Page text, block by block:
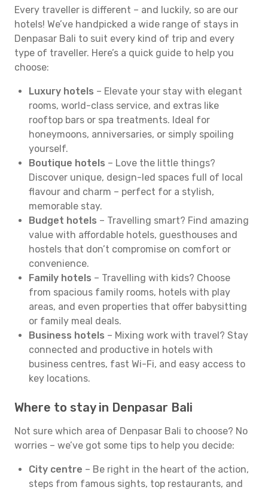
Every traveller is different – and luckily, so are our
hotels! We’ve handpicked a wide range of stays in
Denpasar Bali to suit every kind of trip and every
type of traveller. Here’s a quick guide to help you
choose:
Luxury hotels – Elevate your stay with elegant
rooms, world-class service, and extras like
rooftop bars or spa treatments. Ideal for
honeymoons, anniversaries, or simply spoiling
yourself.
Boutique hotels – Love the little things?
Discover unique, design-led spaces full of local
flavour and charm – perfect for a stylish,
memorable stay.
Budget hotels – Travelling smart? Find amazing
value with affordable hotels, guesthouses and
hostels that don’t compromise on comfort or
convenience.
Family hotels – Travelling with kids? Choose
from spacious family rooms, hotels with play
areas, and even properties that offer babysitting
or family meal deals.
Business hotels – Mixing work with travel? Stay
connected and productive in hotels with
business centres, fast Wi-Fi, and easy access to
key locations.
Where to stay in Denpasar Bali
Not sure which area of Denpasar Bali to choose? No
worries – we’ve got some tips to help you decide:
City centre – Be right in the heart of the action,
steps from famous sights, top restaurants, and